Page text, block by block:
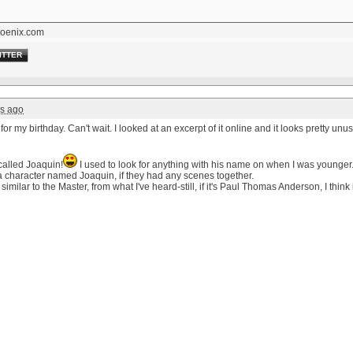
ago
my birthday. Can't wait. I looked at an excerpt of it online and it looks pretty
Joaquin!
I used to look for anything with his name on when I was younger.
character named Joaquin, if they had any scenes together.
to the Master, from what I've heard-still, if it's Paul Thomas Anderson, I